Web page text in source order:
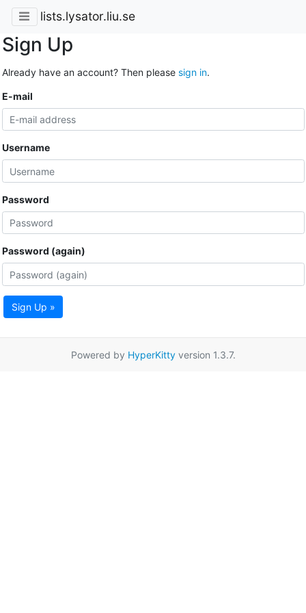
lists.lysator.liu.se
Sign Up
Already have an account? Then please sign in.
E-mail
Username
Password
Password (again)
Sign Up »
Powered by HyperKittyversion 1.3.7.